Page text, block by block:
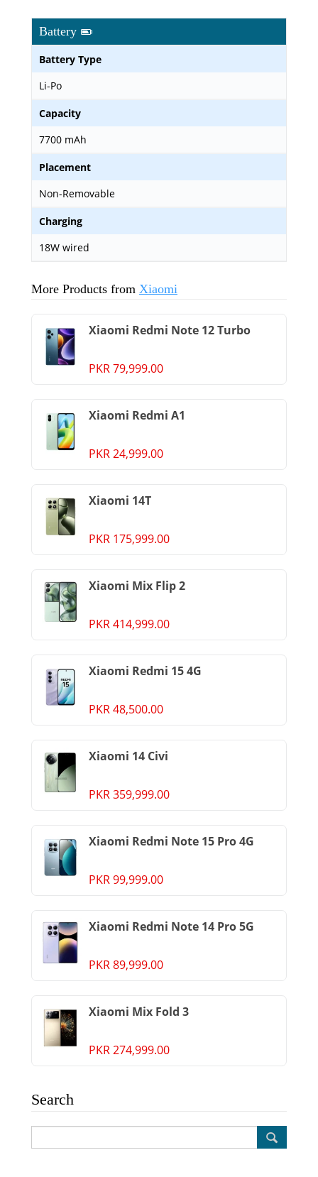
Battery
Battery Type
Li-Po
Capacity
7700 mAh
Placement
Non-Removable
Charging
18W wired
More Products from Xiaomi
Xiaomi Redmi Note 12 Turbo
PKR 79,999.00
Xiaomi Redmi A1
PKR 24,999.00
Xiaomi 14T
PKR 175,999.00
Xiaomi Mix Flip 2
PKR 414,999.00
Xiaomi Redmi 15 4G
PKR 48,500.00
Xiaomi 14 Civi
PKR 359,999.00
Xiaomi Redmi Note 15 Pro 4G
PKR 99,999.00
Xiaomi Redmi Note 14 Pro 5G
PKR 89,999.00
Xiaomi Mix Fold 3
PKR 274,999.00
Search